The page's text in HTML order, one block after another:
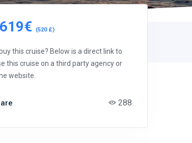
619€ (520 £)
this cruise? Below is a direct link to
this cruise on a third party agency or
website.
288